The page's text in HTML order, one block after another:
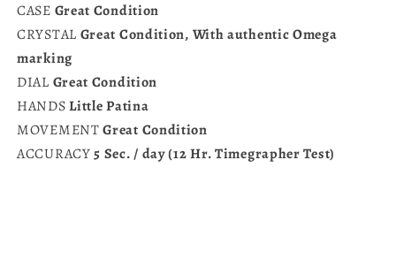
CASE Great Condition
CRYSTAL Great Condition, With authentic Omega
marking
DIAL Great Condition
HANDSLittle Patina
MOVEMENTGreat Condition
ACCURACY5 Sec. / day (12 Hr. Timegrapher Test)